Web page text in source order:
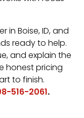
in Boise, ID, and
ready to help.
and explain the
honest pricing
to finish.
516-2061.